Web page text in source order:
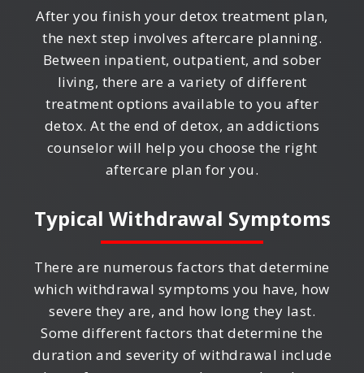
After you finish your detox treatment plan,
the next step involves aftercare planning.
Between inpatient, outpatient, and sober
living, there are a variety of different
treatment options available to you after
detox. At the end of detox, an addictions
counselor will help you choose the right
aftercare plan for you.
Typical Withdrawal Symptoms
There are numerous factors that determine
which withdrawal symptoms you have, how
severe they are, and how long they last.
Some different factors that determine the
duration and severity of withdrawal include